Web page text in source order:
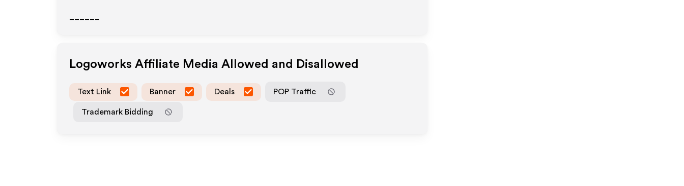
Logoworks Affiliate Media Allowed and Disallowed
Text Link Banner Deals POP Traffic
Trademark Bidding